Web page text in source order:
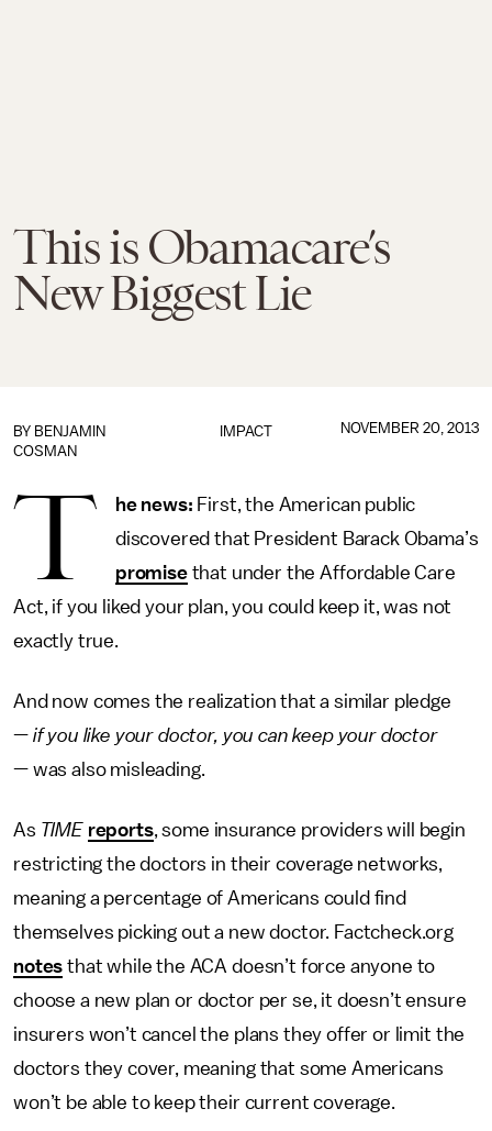
This is Obamacare’s
New Biggest Lie
IMPACT
BY BENJAMIN
COSMAN
NOVEMBER 20, 2013
T he news: First, the American public
discovered that President Barack Obama’s
promisethat under the Affordable Care
Act, if you liked your plan, you could keep it, was not
exactly true.
And now comes the realization that a similar pledge
— if you like your doctor, you can keep your doctor
— was also misleading.
As TIME reports, some insurance providers will begin
restricting the doctors in their coverage networks,
meaning a percentage of Americans could find
themselves picking out a new doctor. Factcheck.org
notes that while the ACA doesn’t force anyone to
choose a new plan or doctor per se, it doesn’t ensure
insurers won’t cancel the plans they offer or limit the
doctors they cover, meaning that some Americans
won’t be able to keep their current coverage.